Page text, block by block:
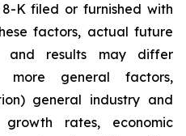
K filed or furnished with
factors, actual future
and results may differ
more general factors,
general industry and
rates, economic